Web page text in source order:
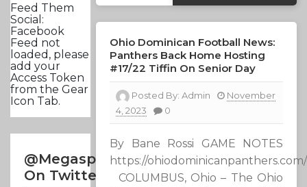
Feed Them
Social:
Facebook
Feed not
loaded, please
add your
Access Token
from the Gear
Icon Tab.
@Megasportsnews
On Twitter
Ohio Dominican Football News:
Panthers Back Home Hosting
#17/22 Tiffin On Senior Day
Posted By:Admin
November
4, 2023
0
By Bane Rossi GAME NOTES
https://
COLUMBUS, Ohio – The Ohio